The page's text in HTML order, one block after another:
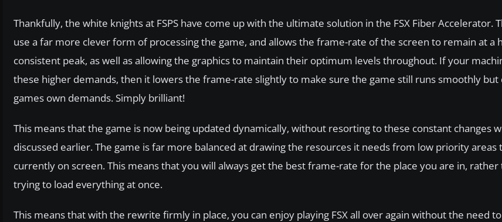
Thankfully, the white knights at FSPS have come up with the ultimate solution in the FSX Fiber Accelerator.
use a far more clever form of processing the game, and allows the frame-rate of the screen to remain at a
consistent peak, as well as allowing the graphics to maintain their optimum levels throughout. If your
these higher demands, then it lowers the frame-rate slightly to make sure the game still runs smoothly but
games own demands. Simply brilliant!
This means that the game is now being updated dynamically, without resorting to these constant changes
discussed earlier. The game is far more balanced at drawing the resources it needs from low priority areas
currently on screen. This means that you will always get the best frame-rate for the place you are in, rather
trying to load everything at once.
This means that with the rewrite firmly in place, you can enjoy playing FSX all over again without the need